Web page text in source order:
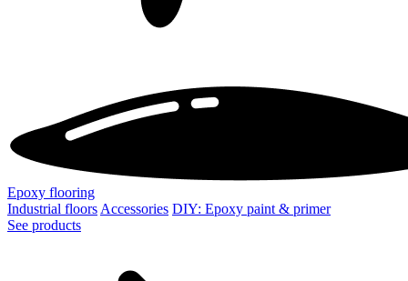
Epoxy flooring
Industrial floors Accessories DIY: Epoxy paint & primer
See products